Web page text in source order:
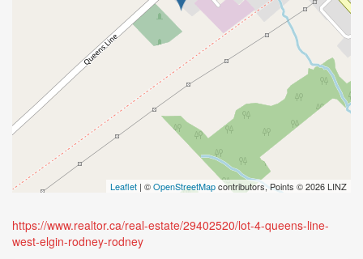
Leaflet | ©OpenStreetMapcontributors, Points © 2026 LINZ
https://www.realtor.ca/real-estate/29402520/lot-4-queens-line-
west-elgin-rodney-rodney